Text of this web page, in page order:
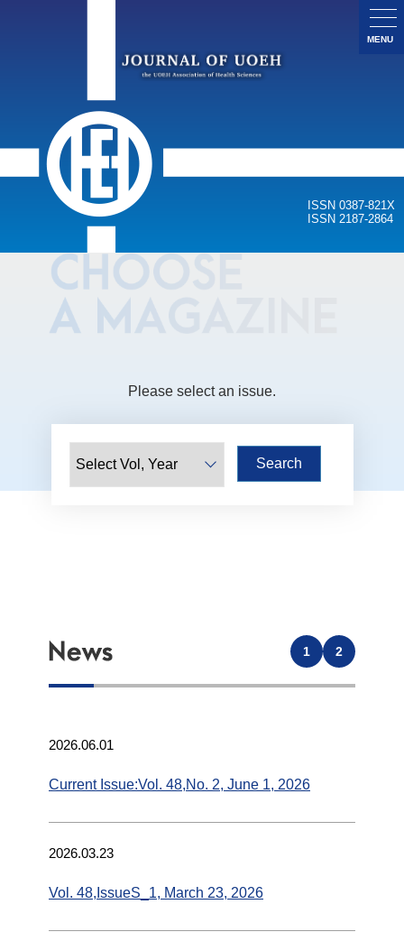
MENU
ISSN 0387-821X
ISSN 2187-2864
Please select an issue.
2026.06.01
Current Issue:Vol. 48,No. 2, June 1, 2026
2026.03.23
Vol. 48,IssueS_1, March 23, 2026
1 2